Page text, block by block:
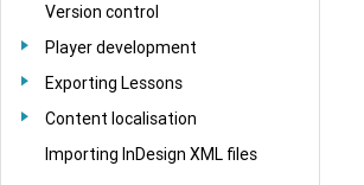
Version control
Player development
Exporting Lessons
Content localisation
Importing InDesign XML files